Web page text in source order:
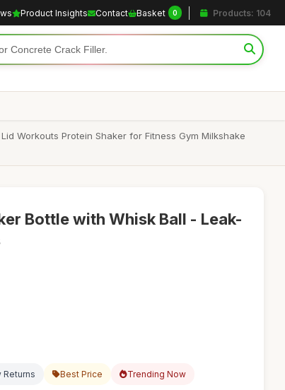
Product Insights Contact Basket 0 Products: 104
Workouts Protein Shaker for Fitness Gym Milkshake
Bottle with Whisk Ball - Leak-
Returns Best Price Trending Now